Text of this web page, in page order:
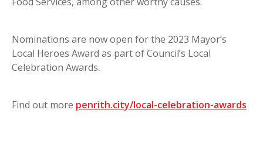
Nominations are now open for the 2023 Mayor’s
Local Heroes Award as part of Council’s Local
Celebration Awards.
Find out more penrith.city/local-celebration-awards